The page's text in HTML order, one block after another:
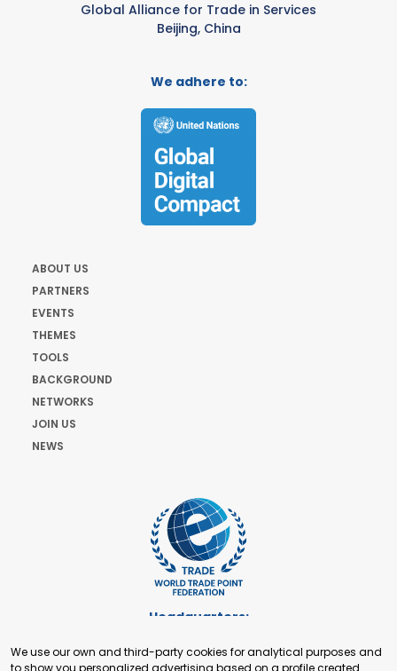
Global Alliance for Trade in Services
Beijing, China
We adhere to:
ABOUT US
PARTNERS
EVENTS
THEMES
TOOLS
BACKGROUND
NETWORKS
JOIN US
NEWS
Headquarters:
+41 22 321 93 88
We use our own and third-party cookies for analytical purposes and
to show you personalized advertising based on a profile created